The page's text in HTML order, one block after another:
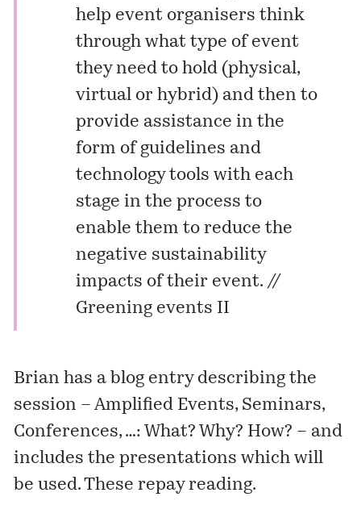
help event organisers think
through what type of event
they need to hold (physical,
virtual or hybrid) and then to
provide assistance in the
form of guidelines and
technology tools with each
stage in the process to
enable them to reduce the
negative sustainability
impacts of their event. //
Greening events II
Brian has a blog entry describing the
session –Amplified Events, Seminars,
Conferences, …: What? Why? How? – and
includes the presentations which will
be used. These repay reading.